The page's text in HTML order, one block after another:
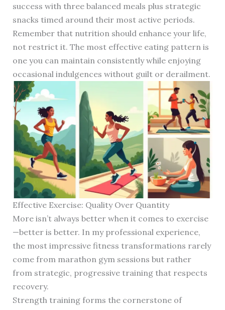
success with three balanced meals plus strategic
snacks timed around their most active periods.
Remember that nutrition should enhance your life,
not restrict it. The most effective eating pattern is
one you can maintain consistently while enjoying
occasional indulgences without guilt or derailment.
Effective Exercise: Quality Over Quantity
More isn’t always better when it comes to exercise
—better is better. In my professional experience,
the most impressive fitness transformations rarely
come from marathon gym sessions but rather
from strategic, progressive training that respects
recovery.
Strength training forms the cornerstone of